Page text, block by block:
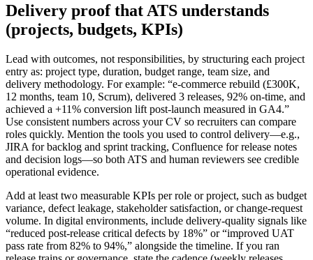
Delivery proof that ATS understands
(projects, budgets, KPIs)
Lead with outcomes, not responsibilities, by structuring each project
entry as: project type, duration, budget range, team size, and
delivery methodology. For example: “e-commerce rebuild (£300K,
12 months, team 10, Scrum), delivered 3 releases, 92% on-time, and
achieved a +11% conversion lift post-launch measured in GA4.”
Use consistent numbers across your CV so recruiters can compare
roles quickly. Mention the tools you used to control delivery—e.g.,
JIRA for backlog and sprint tracking, Confluence for release notes
and decision logs—so both ATS and human reviewers see credible
operational evidence.
Add at least two measurable KPIs per role or project, such as budget
variance, defect leakage, stakeholder satisfaction, or change-request
volume. In digital environments, include delivery-quality signals like
“reduced post-release critical defects by 18%” or “improved UAT
pass rate from 82% to 94%,” alongside the timeline. If you ran